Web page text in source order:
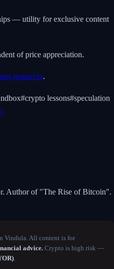
— utility for exclusive content
of price appreciation.
resources.
#crypto lessons#speculation
Author of "The Rise of Bitcoin".
Vindula. All content is for
advice. Crypto is high risk —